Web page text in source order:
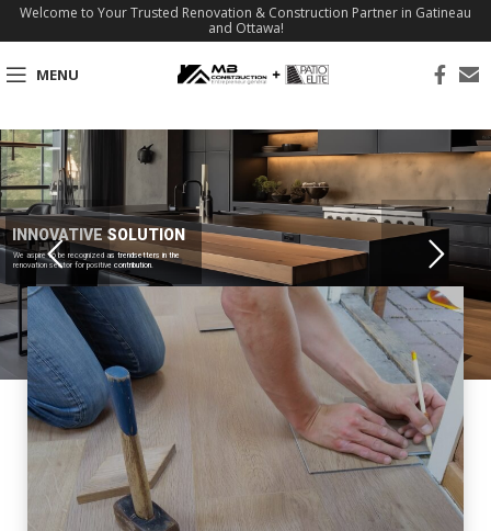
Welcome to Your Trusted Renovation & Construction Partner in Gatineau
and Ottawa!
MENU
INNOVATIVE SOLUTION
We aspire to be recognized as trendsetters in the
renovation sector for positive contribution.